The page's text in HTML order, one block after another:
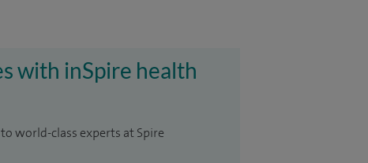
with inSpire health
world-class experts at Spire